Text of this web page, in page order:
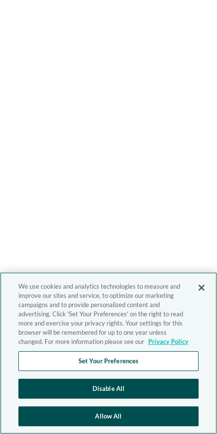
We use cookies and analytics technologies to measure and
improve our sites and service, to optimize our marketing
campaigns and to provide personalized content and
advertising. Click 'Set Your Preferences' on the right to read
more and exercise your privacy rights. Your settings for this
browser will be remembered for up to one year unless
changed. For more information please see our Privacy Policy
Set Your Preferences
Disable All
Allow All